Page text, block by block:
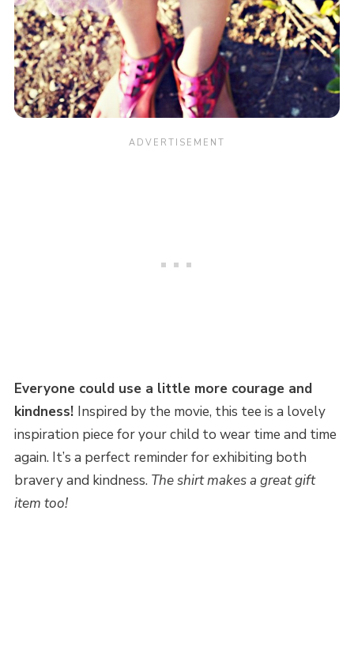
Everyone could use a little more courage and
kindness! Inspired by the movie, this tee is a lovely
inspiration piece for your child to wear time and time
again. It’s a perfect reminder for exhibiting both
bravery and kindness. The shirt makes a great gift
item too!